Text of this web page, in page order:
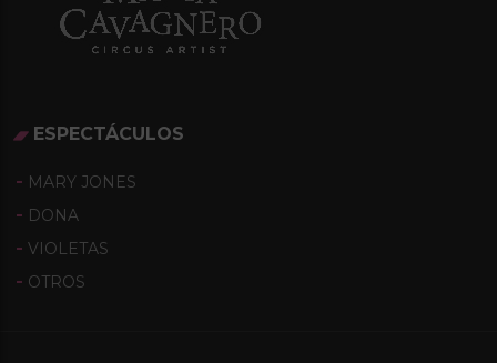
ESPECTÁCULOS
MARY JONES
DONA
VIOLETAS
OTROS